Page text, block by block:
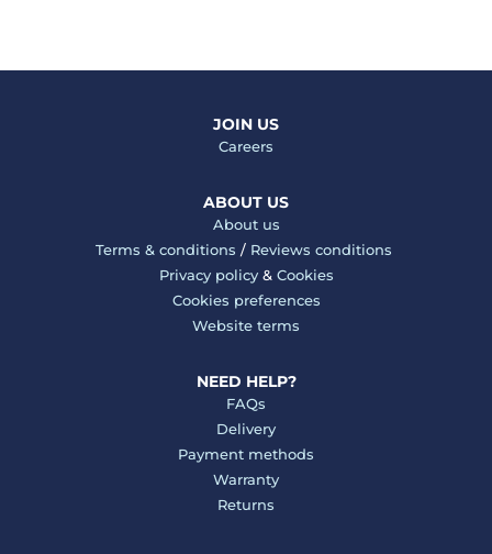
JOIN US
Careers
ABOUT US
About us
Terms & conditions / Reviews conditions
Privacy policy& Cookies
Cookies preferences
Website terms
NEED HELP?
FAQs
Delivery
Payment methods
Warranty
Returns